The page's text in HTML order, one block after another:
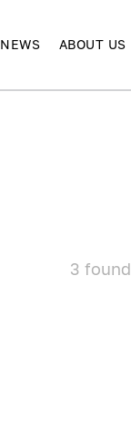
NEWS ABOUT US
3 found